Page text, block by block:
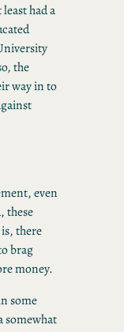
had a
the
way in to
even
these
there
brag
money.
some
somewhat